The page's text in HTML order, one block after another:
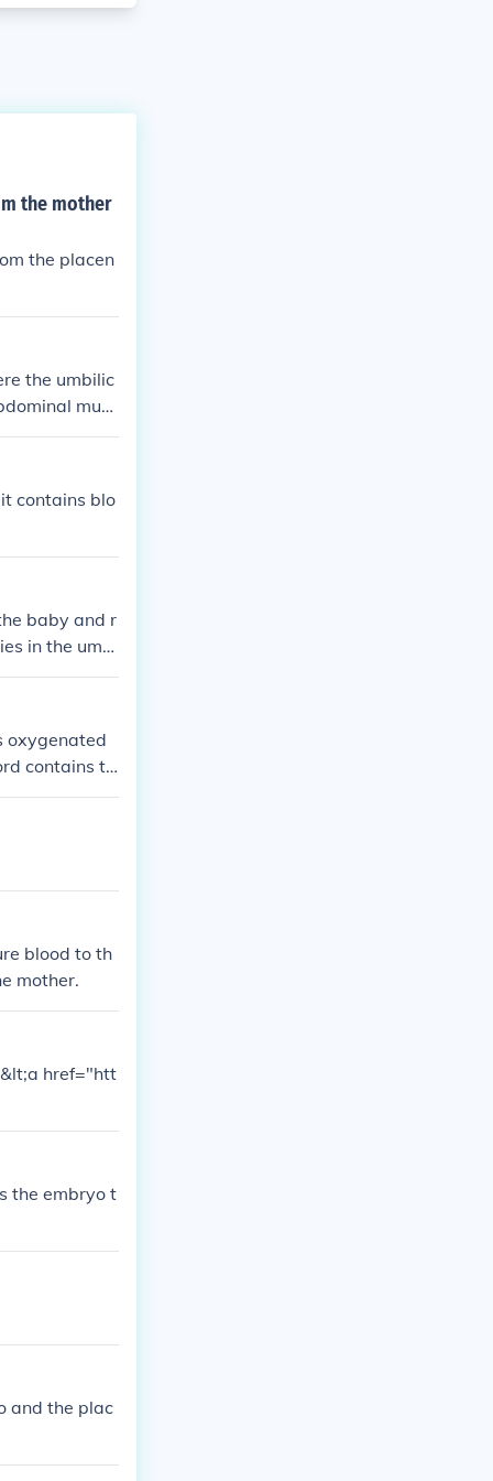
the mother
the placen
the umbilic
musc
facilitate
contains blo
baby and r
in the umbi
oxygenated
contains t
the placent
blood to th
mother.
href="htt
the embryo t
and the plac